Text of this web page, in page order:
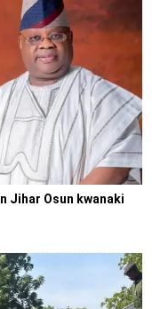
Jihar Osun kwanaki